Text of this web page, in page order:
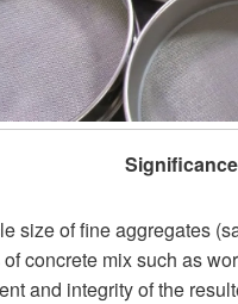
size of fine aggregates
concrete mix such as
and integrity of the